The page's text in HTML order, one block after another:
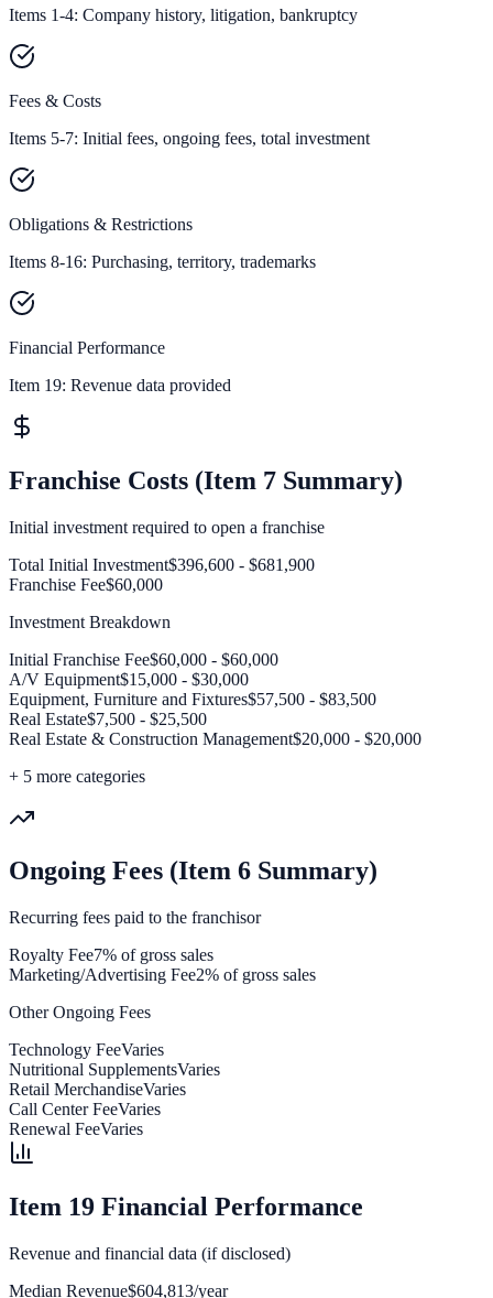
Items 1-4: Company history, litigation, bankruptcy
Fees & Costs
Items 5-7: Initial fees, ongoing fees, total investment
Obligations & Restrictions
Items 8-16: Purchasing, territory, trademarks
Financial Performance
Item 19: Revenue data provided
Franchise Costs (Item 7 Summary)
Initial investment required to open a franchise
Total Initial Investment$396,600 - $681,900
Franchise Fee$60,000
Investment Breakdown
Initial Franchise Fee$60,000 - $60,000
A/V Equipment$15,000 - $30,000
Equipment, Furniture and Fixtures$57,500 - $83,500
Real Estate$7,500 - $25,500
Real Estate & Construction Management$20,000 - $20,000
+ 5 more categories
Ongoing Fees (Item 6 Summary)
Recurring fees paid to the franchisor
Royalty Fee7% of gross sales
Marketing/Advertising Fee2% of gross sales
Other Ongoing Fees
Technology FeeVaries
Nutritional SupplementsVaries
Retail MerchandiseVaries
Call Center FeeVaries
Renewal FeeVaries
Item 19 Financial Performance
Revenue and financial data (if disclosed)
Median Revenue$604,813/year